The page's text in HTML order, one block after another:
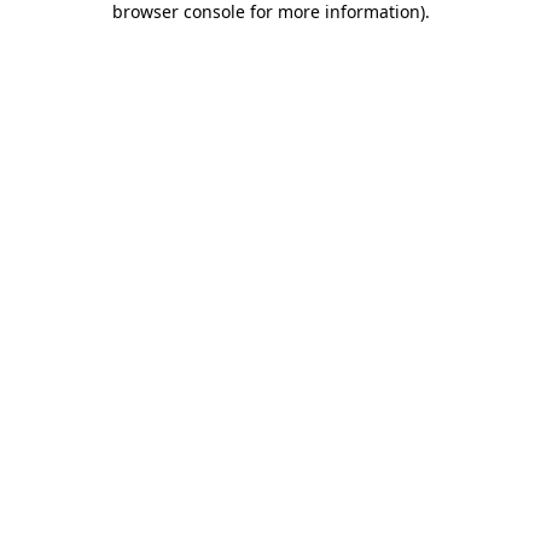
browser console for more information).